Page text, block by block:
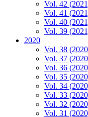
Vol. 42
Vol. 41
Vol. 40
Vol. 39
2020
Vol. 38
Vol. 37
Vol. 36
Vol. 35
Vol. 34
Vol. 33
Vol. 32
Vol. 31